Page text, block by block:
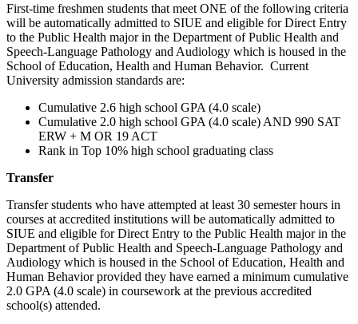
First-time freshmen students that meet ONE of the following criteria
will be automatically admitted to SIUE and eligible for Direct Entry
to the Public Health major in the Department of Public Health and
Speech-Language Pathology and Audiology which is housed in the
School of Education, Health and Human Behavior. Current
University admission standards are:
Cumulative 2.6 high school GPA (4.0 scale)
Cumulative 2.0 high school GPA (4.0 scale) AND 990 SAT
ERW + M OR 19 ACT
Rank in Top 10% high school graduating class
Transfer
Transfer students who have attempted at least 30 semester hours in
courses at accredited institutions will be automatically admitted to
SIUE and eligible for Direct Entry to the Public Health major in the
Department of Public Health and Speech-Language Pathology and
Audiology which is housed in the School of Education, Health and
Human Behavior provided they have earned a minimum cumulative
2.0 GPA (4.0 scale) in coursework at the previous accredited
school(s) attended.